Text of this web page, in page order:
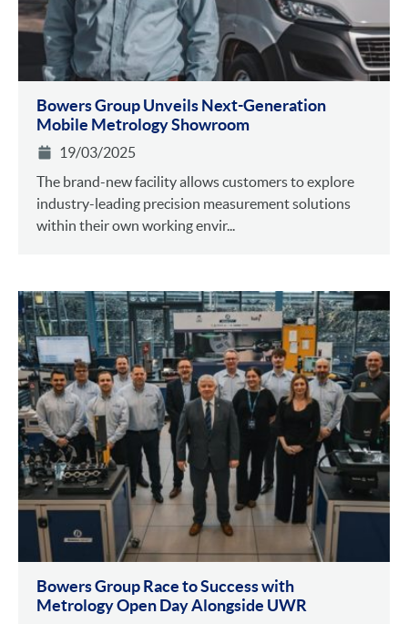
Bowers Group Unveils Next-Generation
Mobile Metrology Showroom
19/03/2025
The brand-new facility allows customers to explore
industry-leading precision measurement solutions
within their own working envir...
Bowers Group Race to Success with
Metrology Open Day Alongside UWR